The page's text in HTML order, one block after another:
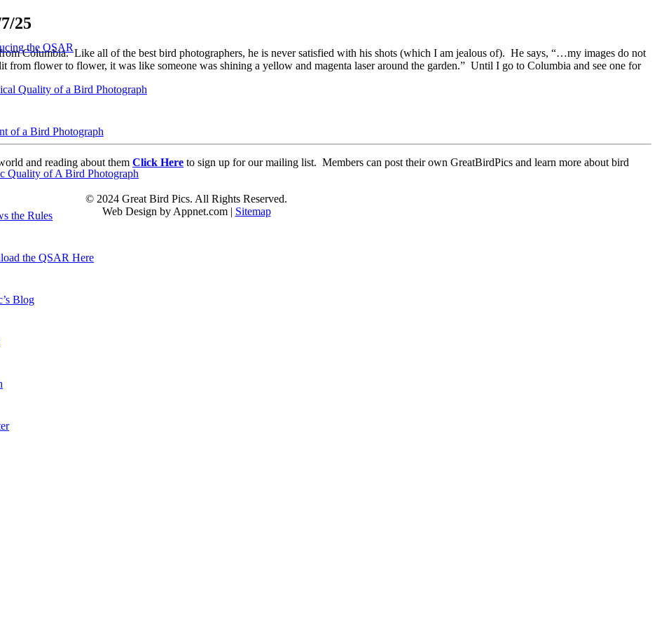
the QSAR
Quality of a Bird Photograph
of a Bird Photograph
Quality of A Bird Photograph
the Rules
the QSAR Here
Blog
25
Columbia. Like all of the best bird photographers, he is never satisfied with his shots (which I am jealous of). He says, “…my images do not
flower to flower, it was like someone was shining a yellow and magenta laser around the garden.” Until I go to Columbia and see one for
and reading about them Click Here to sign up for our mailing list. Members can post their own GreatBirdPics and learn more about bird
© 2024 Great Bird Pics. All Rights Reserved.
Web Design by Appnet.com | Sitemap